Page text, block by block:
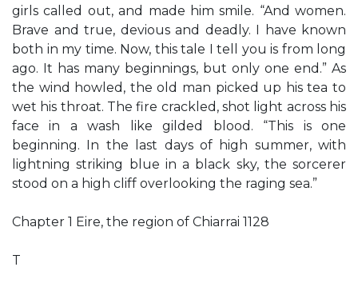
girls called out, and made him smile. “And women.
Brave and true, devious and deadly. I have known
both in my time. Now, this tale I tell you is from long
ago. It has many beginnings, but only one end.” As
the wind howled, the old man picked up his tea to
wet his throat. The fire crackled, shot light across his
face in a wash like gilded blood. “This is one
beginning. In the last days of high summer, with
lightning striking blue in a black sky, the sorcerer
stood on a high cliff overlooking the raging sea.”
Chapter 1 Eire, the region of Chiarrai 1128
T